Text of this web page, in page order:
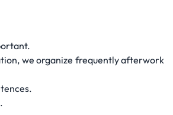
we organize frequently afterwork